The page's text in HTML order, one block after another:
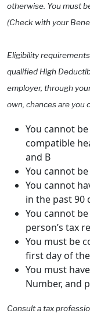
otherwise. You must
(Check with your
Eligibility
qualified High
employer, through
own, chances are you
You cannot
compatible
and B
You cannot
You cannot
in the past 90
You cannot
person’s tax
You must be
first day of
You must
Number, and
Consult a tax